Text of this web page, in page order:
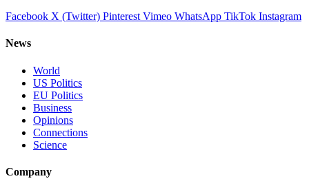
Facebook X (Twitter) Pinterest Vimeo WhatsApp TikTok Instagram
News
World
US Politics
EU Politics
Business
Opinions
Connections
Science
Company